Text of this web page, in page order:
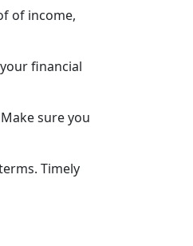
of income,
financial
sure you
Timely